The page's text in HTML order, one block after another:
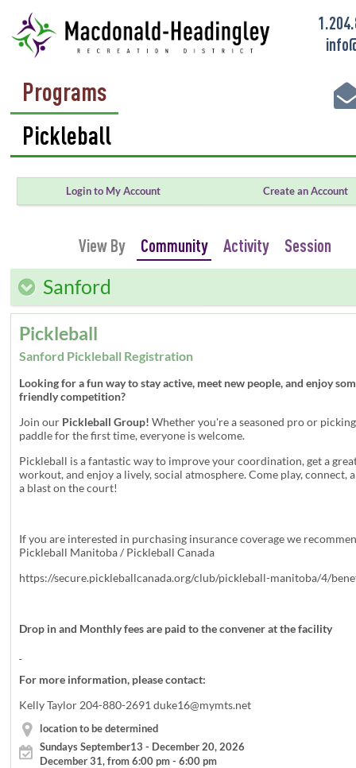
Programs
Login to My Account Create an Account
View By Community Activity Session
Sanford
Pickleball
Sanford Pickleball Registration
Looking for a fun way to stay active, meet new people, and enjoy
friendly competition?
Join our Pickleball Group! Whether you're a seasoned pro or
paddle for the first time, everyone is welcome.
Pickleball is a fantastic way to improve your coordination, get a
workout, and enjoy a lively, social atmosphere. Come play, connect,
a blast on the court!
If you are interested in purchasing insurance coverage we
Pickleball Manitoba / Pickleball Canada
https://secure.pickleballcanada.org/club/pickleball-manitoba/4/
Drop in and Monthly fees are paid to the convener at the facility
For more information, please contact:
Kelly Taylor 204-880-2691duke16@mymts.net
location to be determined
Sundays September13 - December 20, 2026
December 31, from 6:00 pm - 6:00 pm